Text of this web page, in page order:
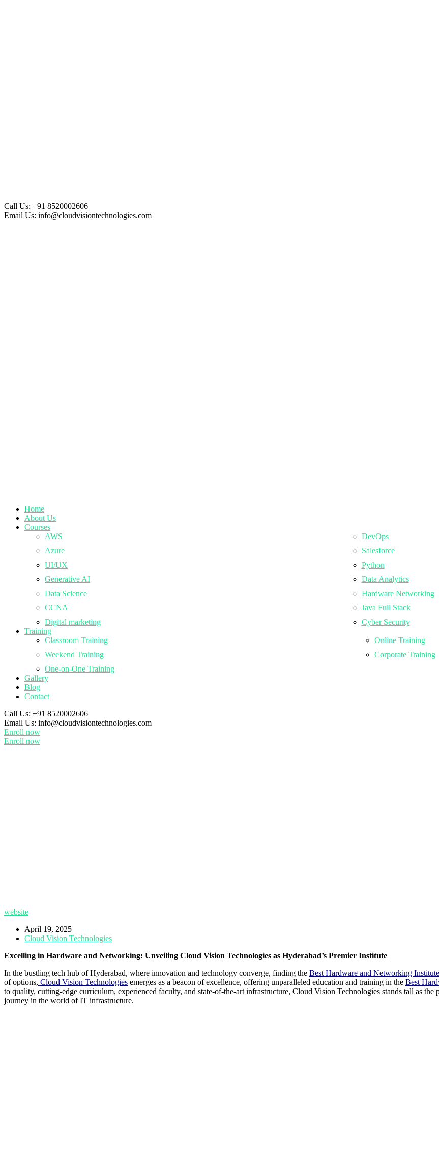
Call Us: +91 8520002606
Email Us: info@cloudvisiontechnologies.com
Home
About Us
Courses
AWS
DevOps
Azure
Salesforce
UI/UX
Python
Generative AI
Data Analytics
Data Science
Hardware Networking
CCNA
Java Full Stack
Digital marketing
Cyber Security
Training
Classroom Training
Online Training
Weekend Training
Corporate Training
One-on-One Training
Gallery
Blog
Contact
Call Us: +91 8520002606
Email Us: info@cloudvisiontechnologies.com
Enroll now
Enroll now
website
April 19, 2025
Cloud Vision Technologies
Excelling in Hardware and Networking: Unveiling Cloud Vision Technologies as Hyderabad’s Premier Institute
In the bustling tech hub of Hyderabad, where innovation and technology converge, finding the Best Hardware and Networking
of options, Cloud Vision Technologies emerges as a beacon of excellence, offering unparalleled education and training in the Best
to quality, cutting-edge curriculum, experienced faculty, and state-of-the-art infrastructure, Cloud Vision Technologies stands tall as
journey in the world of IT infrastructure.